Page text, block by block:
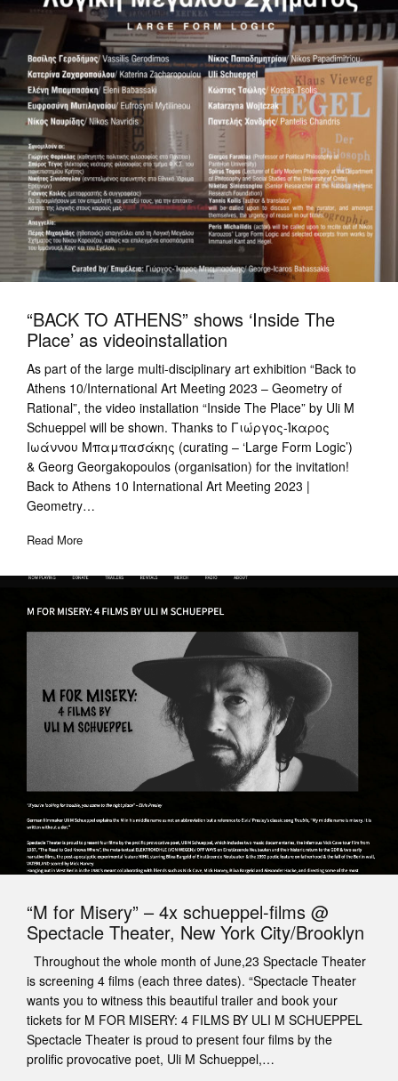
“BACK TO ATHENS” shows ‘Inside The
Place’ as videoinstallation
As part of the large multi-disciplinary art exhibition “Back to
Athens 10/International Art Meeting 2023 – Geometry of
Rational”, the video installation “Inside The Place” by Uli M
Schueppel will be shown. Thanks to Γιώργος-Ίκαρος
Ιωάννου Μπαμπασάκης (curating – ‘Large Form Logic’)
& Georg Georgakopoulos (organisation) for the invitation!
Back to Athens 10 International Art Meeting 2023 |
Geometry…
Read More
“M for Misery” – 4x schueppel-films @
Spectacle Theater, New York City/Brooklyn
Throughout the whole month of June,23 Spectacle Theater
is screening 4 films (each three dates). “Spectacle Theater
wants you to witness this beautiful trailer and book your
tickets for M FOR MISERY: 4 FILMS BY ULI M SCHUEPPEL
Spectacle Theater is proud to present four films by the
prolific provocative poet, Uli M Schueppel,…